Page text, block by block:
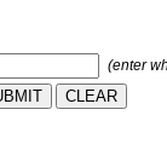
(enter